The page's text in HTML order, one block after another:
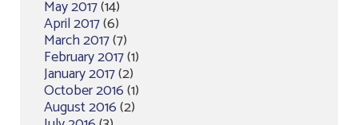
May 2017(14)
April 2017(6)
March 2017(7)
February 2017(1)
January 2017(2)
October 2016(1)
August 2016(2)